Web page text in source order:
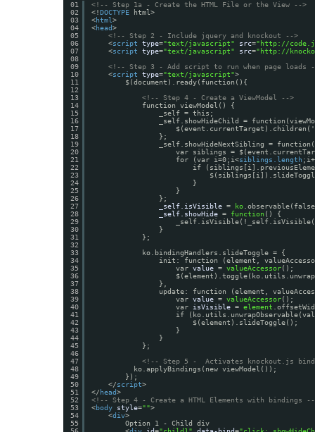
01
02
03
04
05
06
07
08
09
10
11
12
13
14
15
16
17
18
19
20
21
22
23
24
25
26
27
28
29
30
31
32
33
34
35
36
37
38
39
40
41
42
43
44
45
46
47
48
49
50
51
52
53
54
55
<!-- Step 1a - Create the HTML File or the View -->
<!DOCTYPE
html>
<html>
<head>
<!-- Step 2 - Include jquery and knockout -->
<script type="text/javascript" src="http://
<script type="text/javascript" src="http://
<!-- Step 3 - Add script to run when page loads
<script type="text/javascript">
$(document).ready(function(){
<!-- Step 4 - Create a ViewModel -->
function viewModel() {
_self = this;
_self.showHideChild =
};
_self.showHideNextSibling =
var siblings =
for (var i=0;i<siblings.length
if
}
}
};
_self.isVisible = ko
_self.showHide = function() {
}
};
ko.bindingHandlers.slideToggle = {
init: function (element,
var value = valueAccessor();
},
update: function (element,
var value = valueAccessor();
var isVisible = element
if
$(element).slideToggle();
}
}
};
<!-- Step 5 -  Activates knockout.js
ko.applyBindings(new viewModel());
});
</script>
</ head>
<!-- Step 4 - Create a HTML Elements with bindings --
<body style="">
<div>
Option 1 - Child div